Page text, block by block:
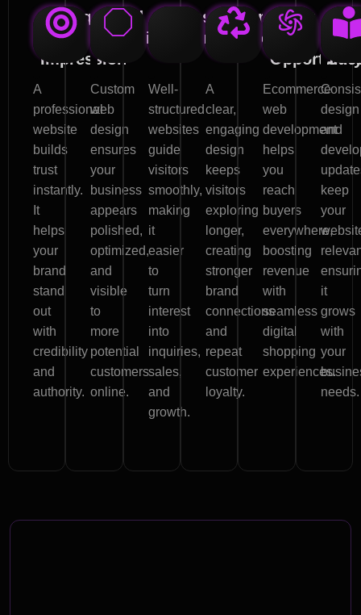
Strong
First
Impression
A
professional
website
builds
trust
instantly.
It
helps
your
brand
stand
out
with
credibility
and
authority.
Brand
Visibility
Custom
web
design
ensures
your
business
appears
polished,
optimized,
and
visible
to
more
potential
customers
online.
Increased
Conversions
Well-
structured
websites
guide
visitors
smoothly,
making
it
easier
to
turn
interest
into
inquiries,
sales,
and
growth.
Customer
Engagement
A
clear,
engaging
design
keeps
visitors
exploring
longer,
creating
stronger
brand
connections
and
repeat
customer
loyalty.
Boost
Sales
Ecommerce
web
development
helps
you
reach
buyers
everywhere,
boosting
revenue
with
seamless
digital
shopping
experiences.
design
and
keep
your
it
grows
with
your
needs.